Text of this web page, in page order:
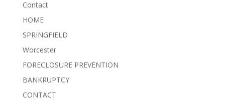
Contact
HOME
SPRINGFIELD
Worcester
FORECLOSURE PREVENTION
BANKRUPTCY
CONTACT